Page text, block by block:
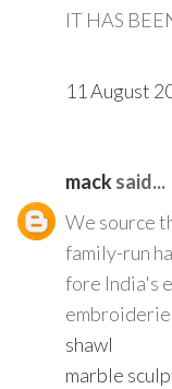
IT HAS
11 August
macksaid...
We source
family-run
fore India's
shawl
marble